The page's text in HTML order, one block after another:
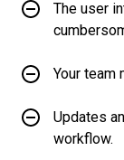
The user
Your team
Updates
workflow.